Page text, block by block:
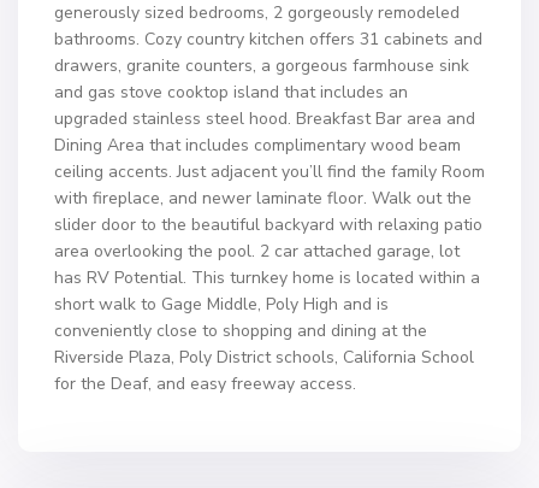
generously sized bedrooms, 2 gorgeously remodeled
bathrooms. Cozy country kitchen offers 31 cabinets and
drawers, granite counters, a gorgeous farmhouse sink
and gas stove cooktop island that includes an
upgraded stainless steel hood. Breakfast Bar area and
Dining Area that includes complimentary wood beam
ceiling accents. Just adjacent you’ll find the family Room
with fireplace, and newer laminate floor. Walk out the
slider door to the beautiful backyard with relaxing patio
area overlooking the pool. 2 car attached garage, lot
has RV Potential. This turnkey home is located within a
short walk to Gage Middle, Poly High and is
conveniently close to shopping and dining at the
Riverside Plaza, Poly District schools, California School
for the Deaf, and easy freeway access.